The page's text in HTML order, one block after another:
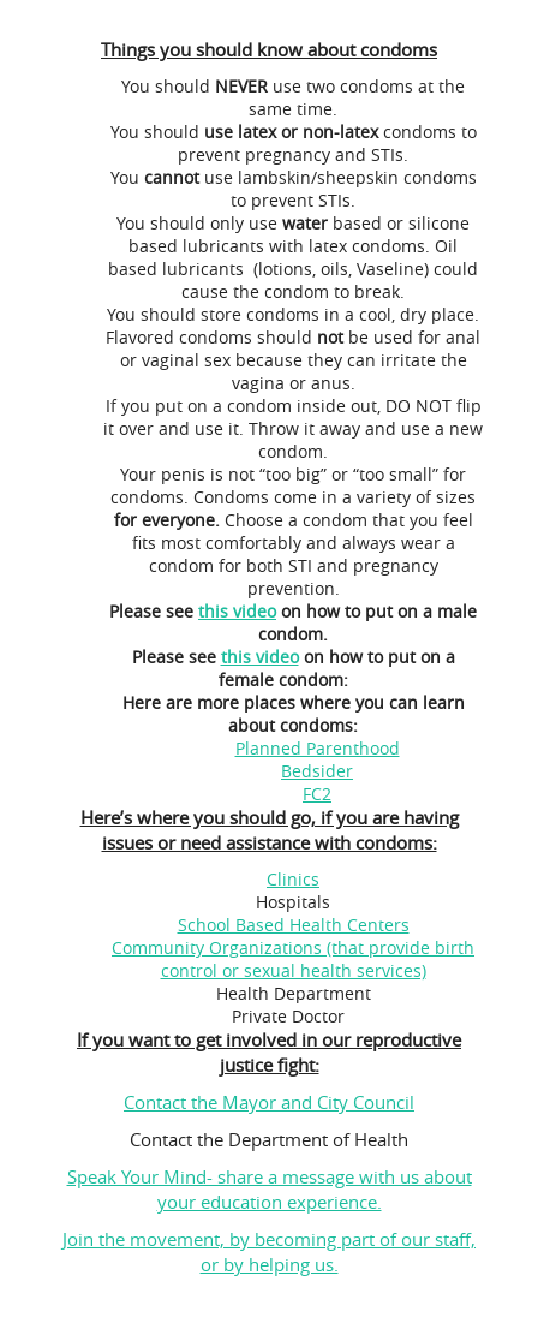
Things you should know about condoms
You should NEVER use two condoms at the
same time.
You should use latex or non-latexcondoms to
prevent pregnancy and STIs.
You cannotuse lambskin/sheepskin condoms
to prevent STIs.
You should only use water based or silicone
based lubricants with latex condoms. Oil
based lubricants (lotions, oils, Vaseline) could
cause the condom to break.
You should store condoms in a cool, dry place.
Flavored condoms should notbe used for anal
or vaginal sex because they can irritate the
vagina or anus.
If you put on a condom inside out, DO NOT flip
it over and use it. Throw it away and use a new
condom.
Your penis is not “too big” or “too small” for
condoms. Condoms come in a variety of sizes
for everyone.Choose a condom that you feel
fits most comfortably and always wear a
condom for both STI and pregnancy
prevention.
Please see this videoon how to put on a male
condom.
Please see this videoon how to put on a
female condom:
Here are more places where you can learn
about condoms:
Planned Parenthood
Bedsider
FC2
Here’s where you should go, if you are having
issues or need assistance with condoms:
Clinics
Hospitals
School Based Health Centers
Community Organizations (that provide birth
control or sexual health services)
Health Department
Private Doctor
If you want to get involved in our reproductive
justice fight:
Contact the Mayor and City Council
Contact the Department of Health
Speak Your Mind- share a message with us about
your education experience.
Join the movement, by becoming part of our staff,
or by helping us.